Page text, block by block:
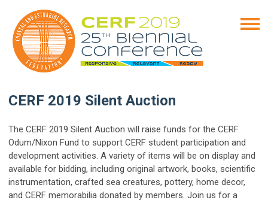
CERF 2019 Silent Auction
The CERF 2019 Silent Auction will raise funds for the CERF
Odum/Nixon Fund to support CERF student participation and
development activities. A variety of items will be on display and
available for bidding, including original artwork, books, scientific
instrumentation, crafted sea creatures, pottery, home decor,
and CERF memorabilia donated by members. Join us for a